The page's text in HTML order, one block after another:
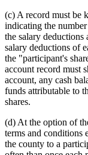
(c) A record must be
indicating the
the salary
salary deductions of
the "participant's
account record must
account, any cash
funds attributable to
shares.
(d) At the option of
terms and conditions
the county to a